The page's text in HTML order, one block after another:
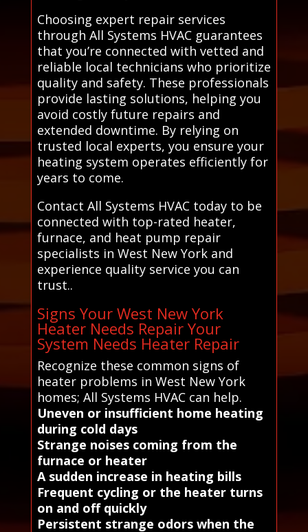
Choosing expert repair services
through All Systems HVAC guarantees
that you’re connected with vetted and
reliable local technicians who prioritize
quality and safety. These professionals
provide lasting solutions, helping you
avoid costly future repairs and
extended downtime. By relying on
trusted local experts, you ensure your
heating system operates efficiently for
years to come.
Contact All Systems HVAC today to be
connected with top-rated heater,
furnace, and heat pump repair
specialists in West New York and
experience quality service you can
trust..
Signs Your West New York
Heater Needs Repair Your
System Needs Heater Repair
Recognize these common signs of
heater problems in West New York
homes; All Systems HVAC can help.
Uneven or insufficient home heating
during cold days
Strange noises coming from the
furnace or heater
A sudden increase in heating bills
Frequent cycling or the heater turns
on and off quickly
Persistent strange odors when the